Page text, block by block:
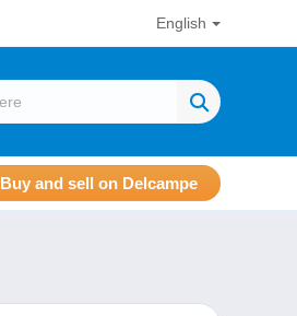
English
Buy and sell on Delcampe